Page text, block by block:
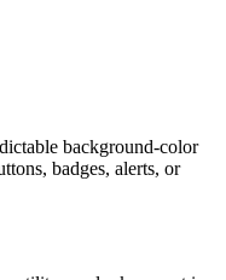
background-color
badges, alerts, or